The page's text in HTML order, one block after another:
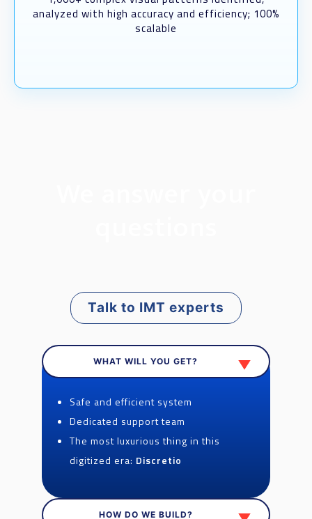
analyzed with high accuracy and efficiency; 100%
scalable
Talk to IMT experts
WHAT WILL YOU GET?
Safe and efficient system
Dedicated support team
The most luxurious thing in this
digitized era: Discretio
HOW DO WE BUILD?